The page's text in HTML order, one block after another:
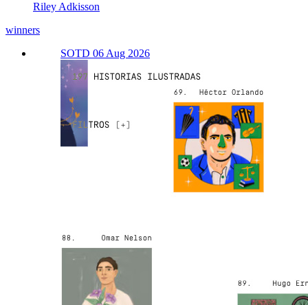
Riley Adkisson
winners
SOTD 06 Aug 2026